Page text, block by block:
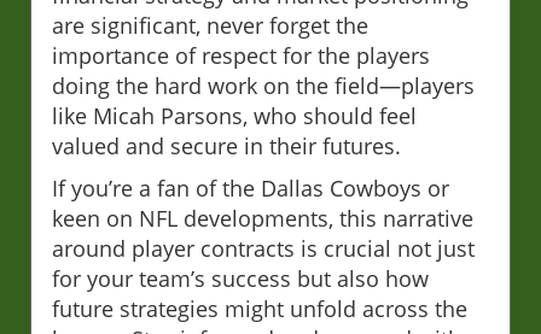
are significant, never forget the
importance of respect for the players
doing the hard work on the field—players
like Micah Parsons, who should feel
valued and secure in their futures.
If you’re a fan of the Dallas Cowboys or
keen on NFL developments, this narrative
around player contracts is crucial not just
for your team’s success but also how
future strategies might unfold across the